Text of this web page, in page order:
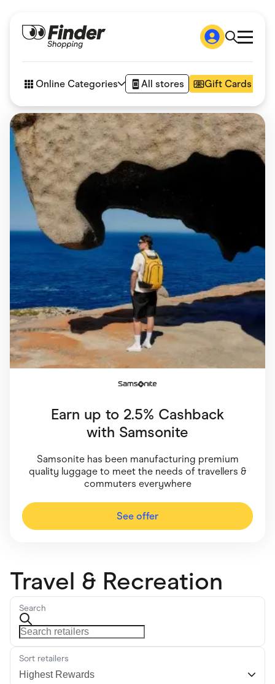
How it works
Articles
Online Categories All stores Gift Cards
Accessories
Amazon
Appliances
Automotive & Transportation
Business & Tech
Children & Babies
Department Stores
Digital, Telco & VPN
eBay Offers
Fashion & Shoes
Finance & Insurance
Fitness & Sports
Food & Drinks
Gaming
Groceries
Health & Beauty
Home & Living
Marketplaces
Pets
Services & Utilities
Small Business Suppliers
Sustainable Products
Earn up to 2.5% Cashback
with Samsonite
Samsonite has been manufacturing premium
quality luggage to meet the needs of travellers &
commuters everywhere
See offer
Travel & Recreation
Search
Sort retailers